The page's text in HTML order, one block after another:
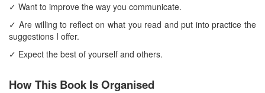
✓ Want to improve the way you communicate.
✓ Are willing to reflect on what you read and put into practice the
suggestions I offer.
✓ Expect the best of yourself and others.
How This Book Is Organised